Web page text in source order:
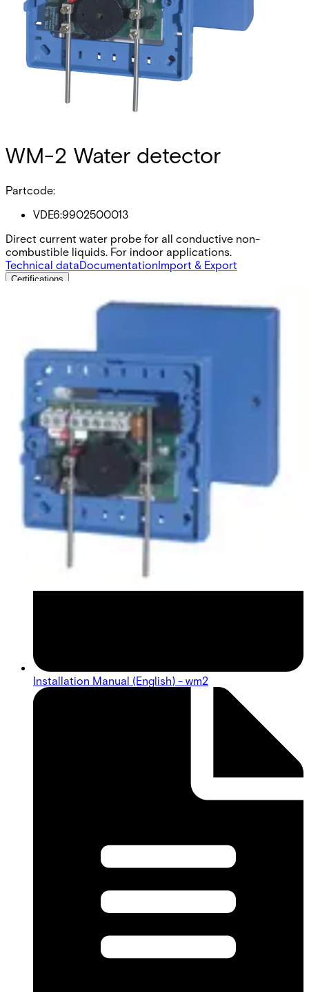
WM-2 Water detector
Partcode:
VDE6:9902500013
Direct current water probe for all conductive non-
combustible liquids. For indoor applications.
Technical dataDocumentationImport & Export
Certifications
Installation Manual (English) - wm2